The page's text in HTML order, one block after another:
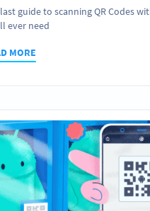
guide to scanning QR Codes
ever need
MORE